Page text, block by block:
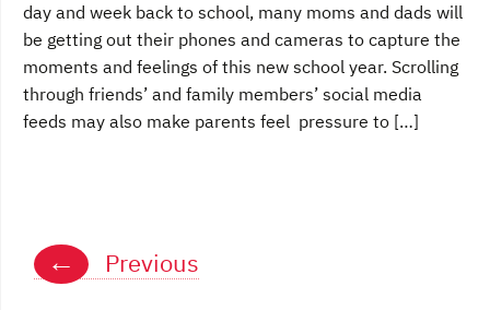
day and week back to school, many moms and dads will
be getting out their phones and cameras to capture the
moments and feelings of this new school year. Scrolling
through friends’ and family members’ social media
feeds may also make parents feel pressure to […]
Posts
navigation
← Previous